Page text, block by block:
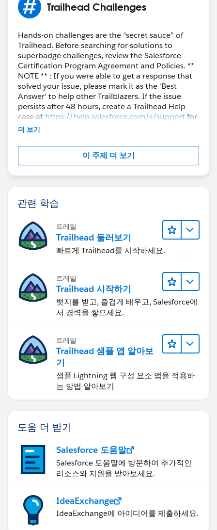
Trailhead Challenges
Hands-on challenges are the “secret sauce” of
Trailhead. Before searching for solutions to
superbadge challenges, review the Salesforce
Certification Program Agreement and Policies. **
NOTE ** : If you were able to get a response that
solved your issue, please mark it as the 'Best
Answer' to help other Trailblazers. If the issue
persists after 48 hours, create a Trailhead Help
case at https://help.salesforce.com/s/supportfor
further assistance.
더 보기
이 주제 더 보기
관련 학습
트레일
Trailhead 둘러보기
빠르게 Trailhead를 시작하세요.
트레일
Trailhead 시작하기
뱃지를 받고, 즐겁게 배우고, Salesforce에
서 경력을 쌓으세요.
트레일
Trailhead 샘플 앱 알아보
기
샘플 Lightning 웹 구성 요소 앱을 적용하
는 방법 알아보기
도움 더 받기
Salesforce 도움말
Salesforce 도움말에 방문하여 추가적인
리소스와 지원을 받아보세요.
IdeaExchange
IdeaExchange에 아이디어를 제출하세요.